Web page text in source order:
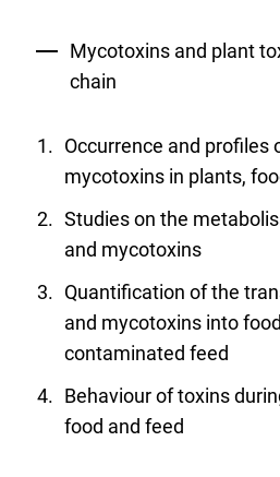
Mycotoxins and plant
chain
Occurrence and profiles
mycotoxins in plants,
Studies on the
and mycotoxins
Quantification of the
and mycotoxins into
contaminated feed
Behaviour of toxins
food and feed